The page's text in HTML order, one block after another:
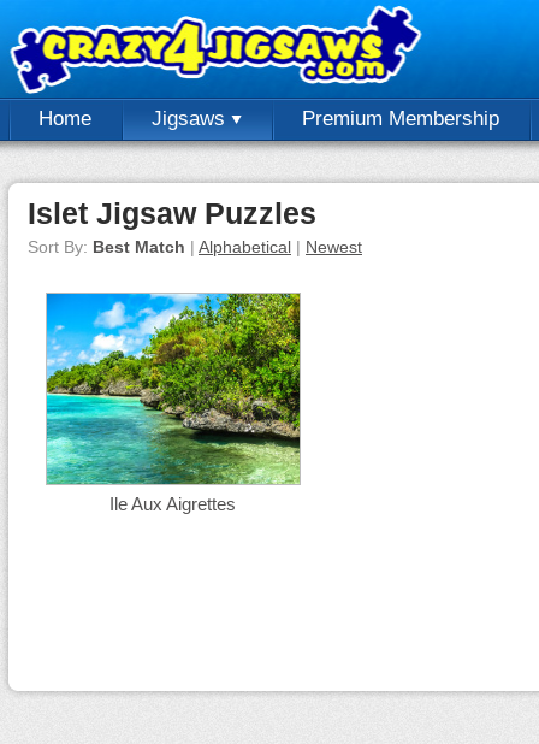
Home Jigsaws Premium Membership
Islet Jigsaw Puzzles
Sort By: Best Match | Alphabetical | Newest
Ile Aux Aigrettes